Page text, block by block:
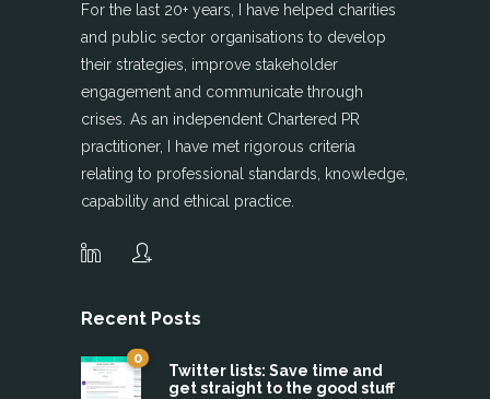
For the last 20+ years, I have helped charities
and public sector organisations to develop
their strategies, improve stakeholder
engagement and communicate through
crises. As an independent Chartered PR
practitioner, I have met rigorous criteria
relating to professional standards, knowledge,
capability and ethical practice.
Recent Posts
0
Twitter lists: Save time and
get straight to the good stuff